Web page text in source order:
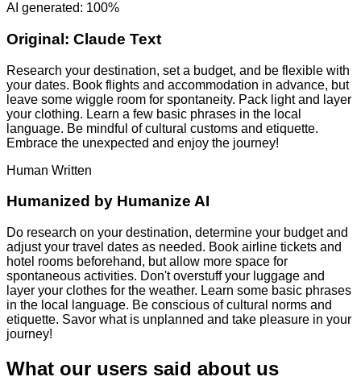
AI generated: 100%
Original: Claude Text
Research your destination, set a budget, and be flexible with
your dates. Book flights and accommodation in advance, but
leave some wiggle room for spontaneity. Pack light and layer
your clothing. Learn a few basic phrases in the local
language. Be mindful of cultural customs and etiquette.
Embrace the unexpected and enjoy the journey!
Human Written
Humanized by Humanize AI
Do research on your destination, determine your budget and
adjust your travel dates as needed. Book airline tickets and
hotel rooms beforehand, but allow more space for
spontaneous activities. Don't overstuff your luggage and
layer your clothes for the weather. Learn some basic phrases
in the local language. Be conscious of cultural norms and
etiquette. Savor what is unplanned and take pleasure in your
journey!
What our users said about us